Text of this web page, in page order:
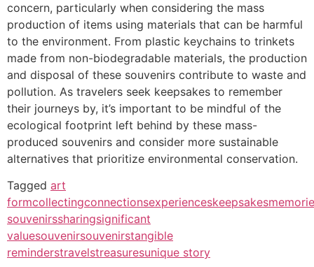
concern, particularly when considering the mass
production of items using materials that can be harmful
to the environment. From plastic keychains to trinkets
made from non-biodegradable materials, the production
and disposal of these souvenirs contribute to waste and
pollution. As travelers seek keepsakes to remember
their journeys by, it’s important to be mindful of the
ecological footprint left behind by these mass-
produced souvenirs and consider more sustainable
alternatives that prioritize environmental conservation.
Tagged art
formcollectingconnectionsexperienceskeepsakes
souvenirssharingsignificant
valuesouvenirsouvenirstangible
reminderstravelstreasuresunique story